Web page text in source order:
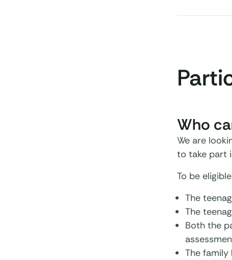
Who
We are
to take part
To be
The
The
Both the
The